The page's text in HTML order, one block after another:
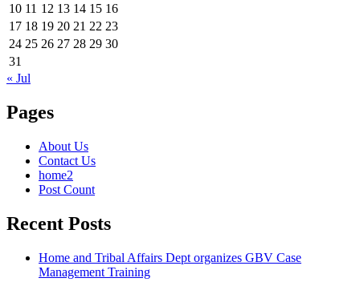
10 11 12 13 14 15 16
17 18 19 20 21 22 23
24 25 26 27 28 29 30
31
« Jul
Pages
About Us
Contact Us
home2
Post Count
Recent Posts
Home and Tribal Affairs Dept organizes GBV Case
Management Training